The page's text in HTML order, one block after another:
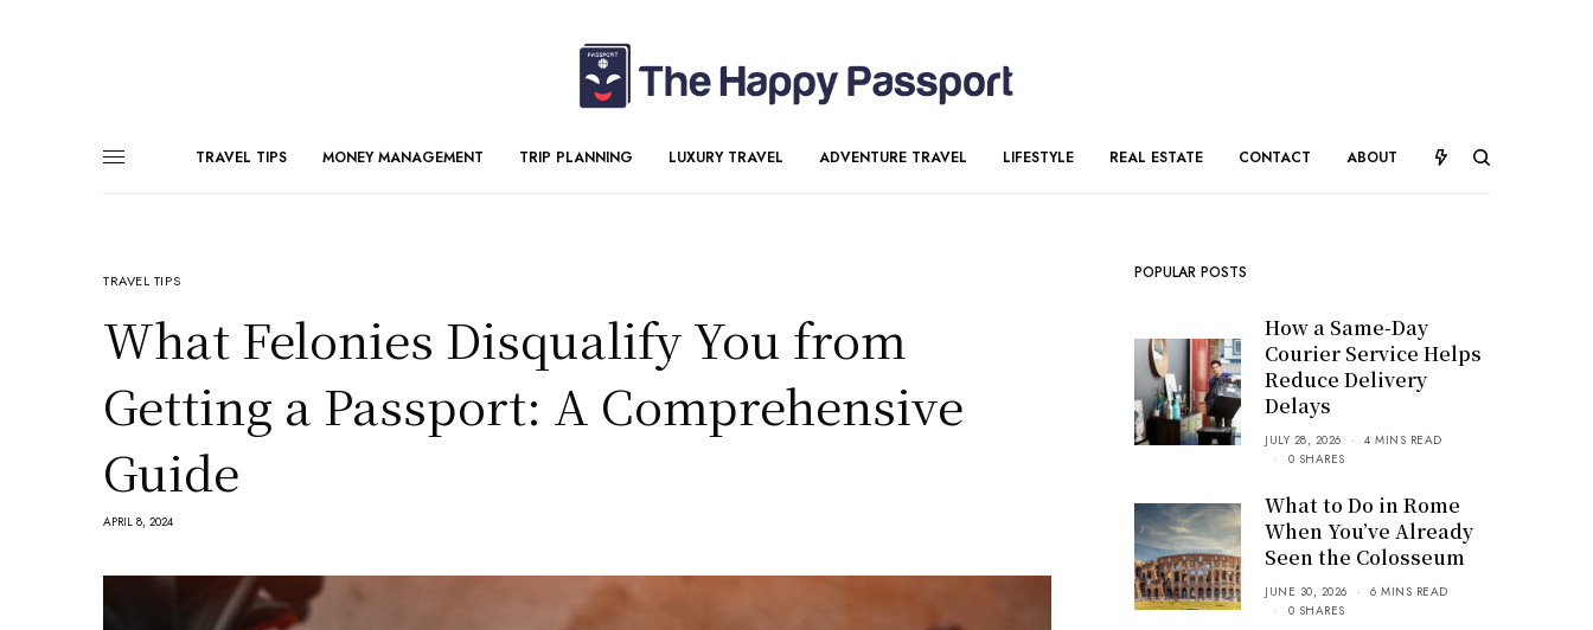
TRAVEL TIPS MONEY MANAGEMENT TRIP PLANNING LUXURY TRAVEL ADVENTURE TRAVEL LIFESTYLE REAL ESTATE CONTACT ABOUT
TRAVEL TIPS
What Felonies Disqualify You from
Getting a Passport: A Comprehensive
Guide
APRIL 8, 2024
POPULAR POSTS
How a Same-Day
Courier Service Helps
Reduce Delivery
Delays
JULY 28, 2026
4 MINS READ
0 SHARES
What to Do in Rome
When You’ve Already
Seen the Colosseum
JUNE 30, 2026
6 MINS READ
0 SHARES